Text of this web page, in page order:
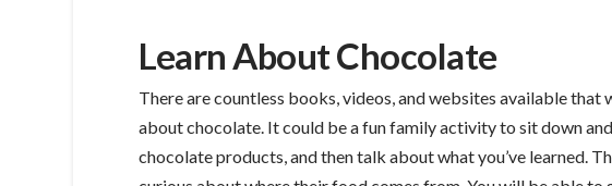
Learn About Chocolate
There are countless books, videos, and websites available
about chocolate. It could be a fun family activity to sit down
chocolate products, and then talk about what you’ve learned.